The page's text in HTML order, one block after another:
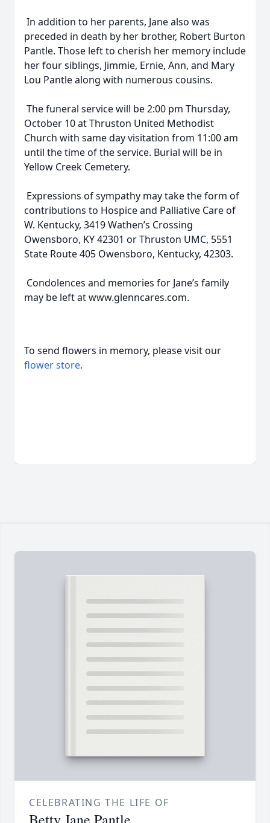
In addition to her parents, Jane also was
preceded in death by her brother, Robert Burton
Pantle. Those left to cherish her memory include
her four siblings, Jimmie, Ernie, Ann, and Mary
Lou Pantle along with numerous cousins.
The funeral service will be 2:00 pm Thursday,
October 10 at Thruston United Methodist
Church with same day visitation from 11:00 am
until the time of the service. Burial will be in
Yellow Creek Cemetery.
Expressions of sympathy may take the form of
contributions to Hospice and Palliative Care of
W. Kentucky, 3419 Wathen’s Crossing
Owensboro, KY 42301 or Thruston UMC, 5551
State Route 405 Owensboro, Kentucky, 42303.
Condolences and memories for Jane’s family
may be left at www.glenncares.com.
To send flowers in memory, please visit our
flower store.
CELEBRATING THE LIFE OF